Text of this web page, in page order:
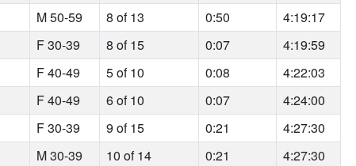
M 50-59 8 of 13 0:50
4:19:17
F 30-39 8 of 15 0:07
4:19:59
F 40-49 5 of 10 0:08
4:22:03
F 40-49 6 of 10 0:07
4:24:00
F 30-39 9 of 15 0:21
4:27:30
M 30-39 10 of 14 0:21
4:27:30